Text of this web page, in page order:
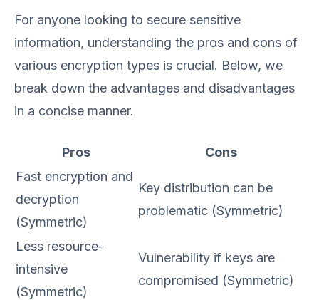
For anyone looking to secure sensitive
information, understanding the pros and cons of
various encryption types is crucial. Below, we
break down the advantages and disadvantages
in a concise manner.
Pros
Cons
Fast encryption and
decryption
(Symmetric)
Key distribution can be
problematic (Symmetric)
Less resource-
intensive
(Symmetric)
Vulnerability if keys are
compromised (Symmetric)